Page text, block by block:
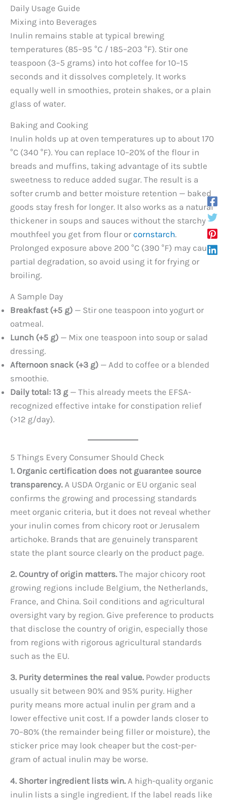
Daily Usage Guide
Mixing into Beverages
Inulin remains stable at typical brewing
temperatures (85–95 °C / 185–203 °F). Stir one
teaspoon (3–5 grams) into hot coffee for 10–15
seconds and it dissolves completely. It works
equally well in smoothies, protein shakes, or a plain
glass of water.
Baking and Cooking
Inulin holds up at oven temperatures up to about 170
°C (340 °F). You can replace 10–20% of the flour in
breads and muffins, taking advantage of its subtle
sweetness to reduce added sugar. The result is a
softer crumb and better moisture retention — baked
goods stay fresh for longer. It also works as a natural
thickener in soups and sauces without the starchy
mouthfeel you get from flour or cornstarch.
Prolonged exposure above 200 °C (390 °F) may cause
partial degradation, so avoid using it for frying or
broiling.
A Sample Day
Breakfast (+5 g) — Stir one teaspoon into yogurt or
oatmeal.
Lunch (+5 g) — Mix one teaspoon into soup or salad
dressing.
Afternoon snack (+3 g) — Add to coffee or a blended
smoothie.
Daily total: 13 g — This already meets the EFSA-
recognized effective intake for constipation relief
(>12 g/day).
5 Things Every Consumer Should Check
1. Organic certification does not guarantee source
transparency. A USDA Organic or EU organic seal
confirms the growing and processing standards
meet organic criteria, but it does not reveal whether
your inulin comes from chicory root or Jerusalem
artichoke. Brands that are genuinely transparent
state the plant source clearly on the product page.
2. Country of origin matters. The major chicory root
growing regions include Belgium, the Netherlands,
France, and China. Soil conditions and agricultural
oversight vary by region. Give preference to products
that disclose the country of origin, especially those
from regions with rigorous agricultural standards
such as the EU.
3. Purity determines the real value. Powder products
usually sit between 90% and 95% purity. Higher
purity means more actual inulin per gram and a
lower effective unit cost. If a powder lands closer to
70–80% (the remainder being filler or moisture), the
sticker price may look cheaper but the cost-per-
gram of actual inulin may be worse.
4. Shorter ingredient lists win. A high-quality organic
inulin lists a single ingredient. If the label reads like